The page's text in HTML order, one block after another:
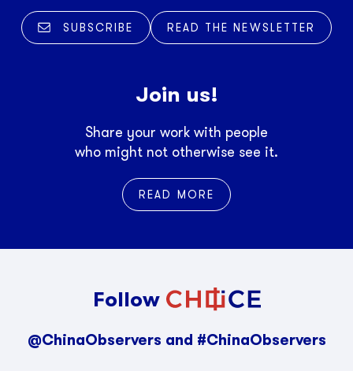
SUBSCRIBE READ THE NEWSLETTER
Join us!
Share your work with people
who might not otherwise see it.
READ MORE
Follow
@ChinaObservers and #ChinaObservers